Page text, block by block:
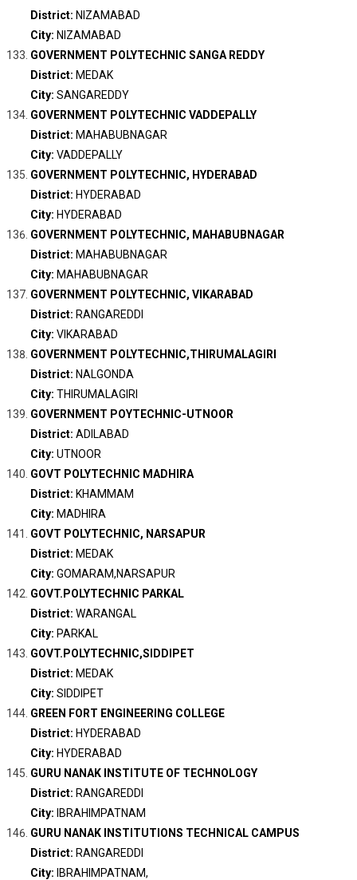
District: NIZAMABAD
City: NIZAMABAD
GOVERNMENT POLYTECHNIC SANGA REDDY
District: MEDAK
City: SANGAREDDY
GOVERNMENT POLYTECHNIC VADDEPALLY
District: MAHABUBNAGAR
City: VADDEPALLY
GOVERNMENT POLYTECHNIC, HYDERABAD
District: HYDERABAD
City: HYDERABAD
GOVERNMENT POLYTECHNIC, MAHABUBNAGAR
District: MAHABUBNAGAR
City: MAHABUBNAGAR
GOVERNMENT POLYTECHNIC, VIKARABAD
District: RANGAREDDI
City: VIKARABAD
GOVERNMENT POLYTECHNIC,THIRUMALAGIRI
District: NALGONDA
City: THIRUMALAGIRI
GOVERNMENT POYTECHNIC-UTNOOR
District: ADILABAD
City: UTNOOR
GOVT POLYTECHNIC MADHIRA
District: KHAMMAM
City: MADHIRA
GOVT POLYTECHNIC, NARSAPUR
District: MEDAK
City: GOMARAM,NARSAPUR
GOVT.POLYTECHNIC PARKAL
District: WARANGAL
City: PARKAL
GOVT.POLYTECHNIC,SIDDIPET
District: MEDAK
City: SIDDIPET
GREEN FORT ENGINEERING COLLEGE
District: HYDERABAD
City: HYDERABAD
GURU NANAK INSTITUTE OF TECHNOLOGY
District: RANGAREDDI
City: IBRAHIMPATNAM
GURU NANAK INSTITUTIONS TECHNICAL CAMPUS
District: RANGAREDDI
City: IBRAHIMPATNAM,